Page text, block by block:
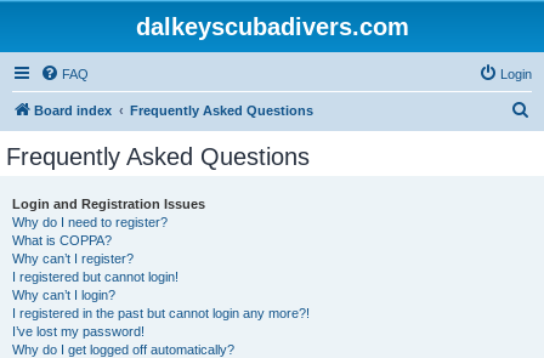
dalkeyscubadivers.com
FAQ Login
Board index Frequently Asked Questions
Frequently Asked Questions
Login and Registration Issues
Why do I need to register?
What is COPPA?
Why can’t I register?
I registered but cannot login!
Why can’t I login?
I registered in the past but cannot login any more?!
I’ve lost my password!
Why do I get logged off automatically?